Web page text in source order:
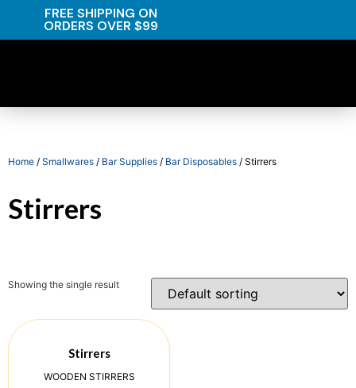
FREE SHIPPING ON
ORDERS OVER $99
Home / Smallwares / Bar Supplies / Bar Disposables / Stirrers
Stirrers
Showing the single result
Stirrers
WOODEN STIRRERS